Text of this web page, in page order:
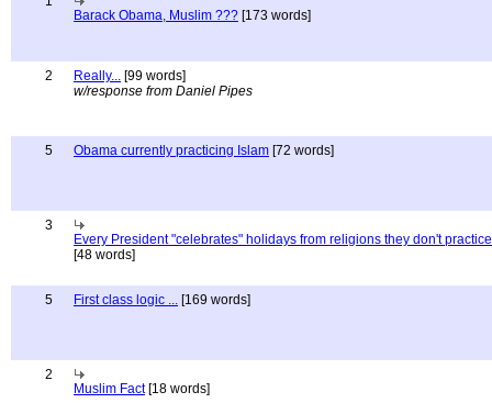
Barack Obama, Muslim ??? [173 words]
2 Really... [99 words]
w/response from Daniel Pipes
5 Obama currently practicing Islam [72 words]
3
Every President "celebrates" holidays from religions they don't practice
[48 words]
5 First class logic ... [169 words]
2
Muslim Fact[18 words]